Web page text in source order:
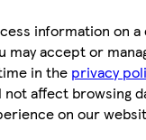
information on a
may accept or
in the privacy
affect browsing
on our